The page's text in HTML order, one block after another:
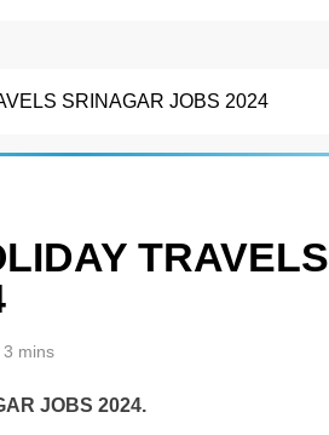
SRINAGAR JOBS 2024
TRAVELS
3 mins
JOBS 2024.